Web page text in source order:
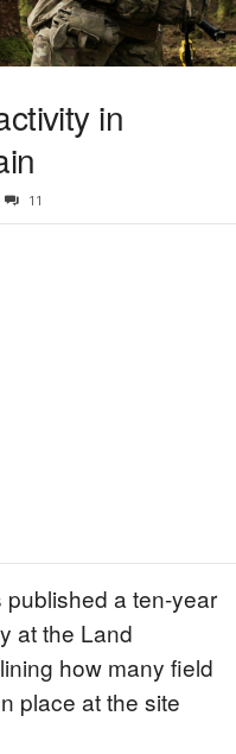
in
11
a ten-year
at the Land
how many field
place at the site